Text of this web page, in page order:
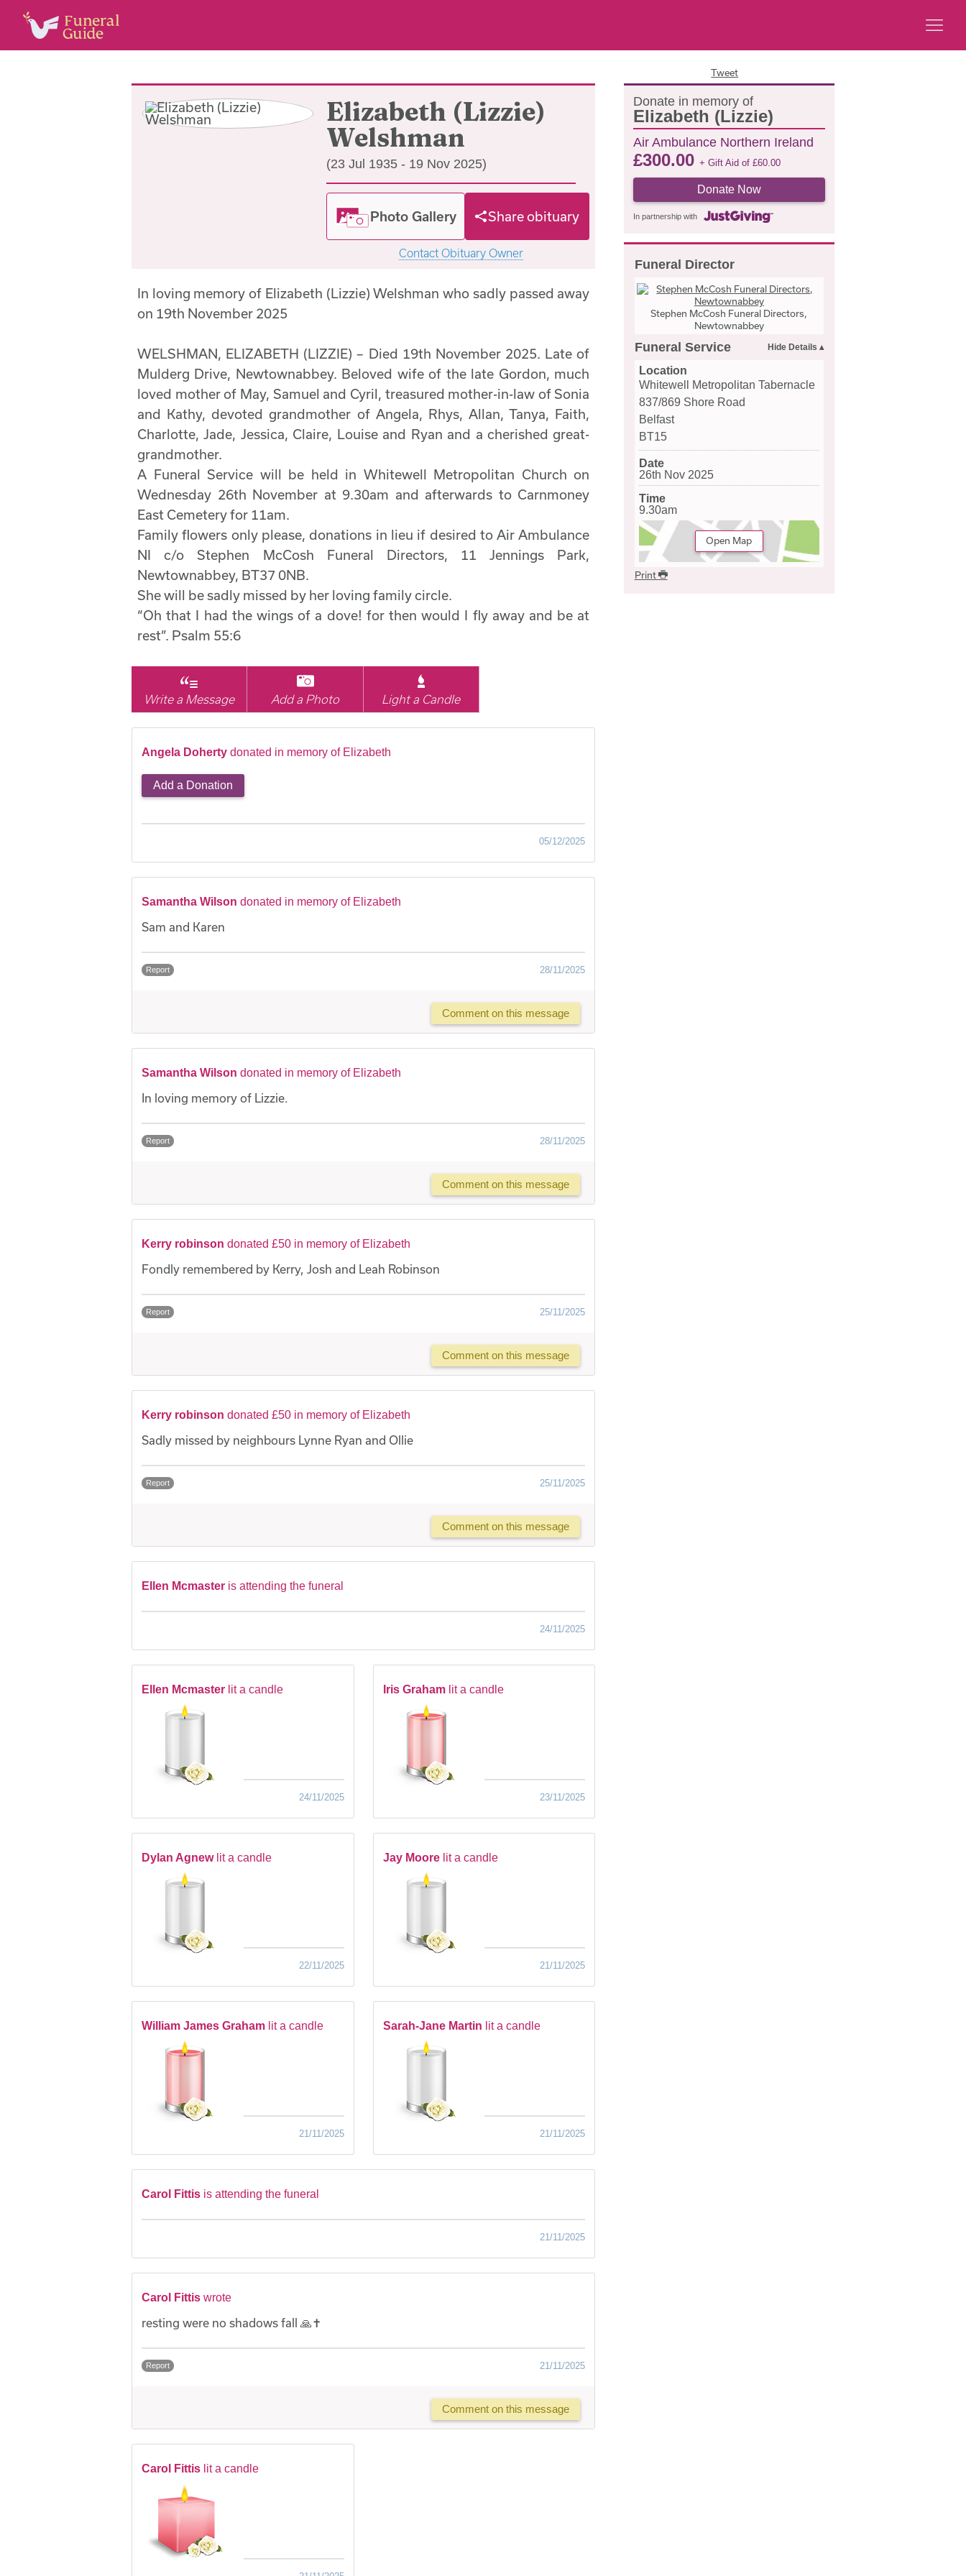
Tweet
Elizabeth (Lizzie)
Welshman
(23 Jul 1935 - 19 Nov 2025)
Photo Gallery Share obituary
Contact Obituary Owner
Donate in memory of
Elizabeth (Lizzie)
Air Ambulance Northern Ireland
£300.00 + Gift Aid of £60.00
Donate Now
In partnership with
Funeral Director
Stephen McCosh Funeral Directors,
Newtownabbey
Funeral Service
Location
Whitewell Metropolitan Tabernacle
837/869 Shore Road
Belfast
BT15
Date
26th Nov 2025
Time
9.30am
Open Map
Print
In loving memory of Elizabeth (Lizzie) Welshman who sadly passed away
on 19th November 2025
WELSHMAN, ELIZABETH (LIZZIE) – Died 19th November 2025. Late of
Mulderg Drive, Newtownabbey. Beloved wife of the late Gordon, much
loved mother of May, Samuel and Cyril, treasured mother-in-law of Sonia
and Kathy, devoted grandmother of Angela, Rhys, Allan, Tanya, Faith,
Charlotte, Jade, Jessica, Claire, Louise and Ryan and a cherished great-
grandmother.
A Funeral Service will be held in Whitewell Metropolitan Church on
Wednesday 26th November at 9.30am and afterwards to Carnmoney
East Cemetery for 11am.
Family flowers only please, donations in lieu if desired to Air Ambulance
NI c/o Stephen McCosh Funeral Directors, 11 Jennings Park,
Newtownabbey, BT37 0NB.
She will be sadly missed by her loving family circle.
“Oh that I had the wings of a dove! for then would I fly away and be at
rest”. Psalm 55:6
Write a Message Add a Photo Light a Candle
Angela Doherty donated in memory of Elizabeth
Add a Donation
05/12/2025
Samantha Wilson donated in memory of Elizabeth
Sam and Karen
Report 28/11/2025
Comment on this message
Samantha Wilson donated in memory of Elizabeth
In loving memory of Lizzie.
Report 28/11/2025
Comment on this message
Kerry robinson donated £50 in memory of Elizabeth
Fondly remembered by Kerry, Josh and Leah Robinson
Report 25/11/2025
Comment on this message
Kerry robinson donated £50 in memory of Elizabeth
Sadly missed by neighbours Lynne Ryan and Ollie
Report 25/11/2025
Comment on this message
Ellen Mcmaster is attending the funeral
24/11/2025
Ellen Mcmaster lit a candle
24/11/2025
Iris Graham lit a candle
23/11/2025
Dylan Agnew lit a candle
22/11/2025
Jay Moore lit a candle
21/11/2025
William James Graham lit a candle
21/11/2025
Sarah-Jane Martin lit a candle
21/11/2025
Carol Fittis is attending the funeral
21/11/2025
Carol Fittis wrote
resting were no shadows fall 🙏✝️
Report 21/11/2025
Comment on this message
Carol Fittis lit a candle